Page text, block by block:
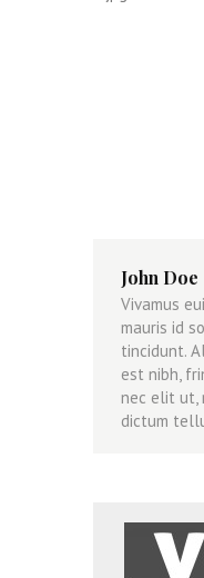
John Doe
Vivamus
mauris id
tincidunt.
est nibh,
nec elit ut,
dictum